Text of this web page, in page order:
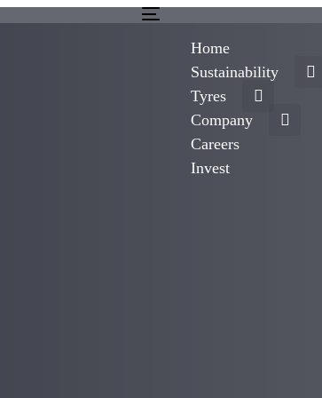
Toggle
Home
Sustainability
Tyres
Company
Careers
Invest